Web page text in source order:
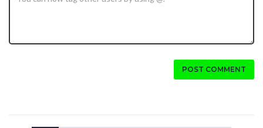
POST COMMENT